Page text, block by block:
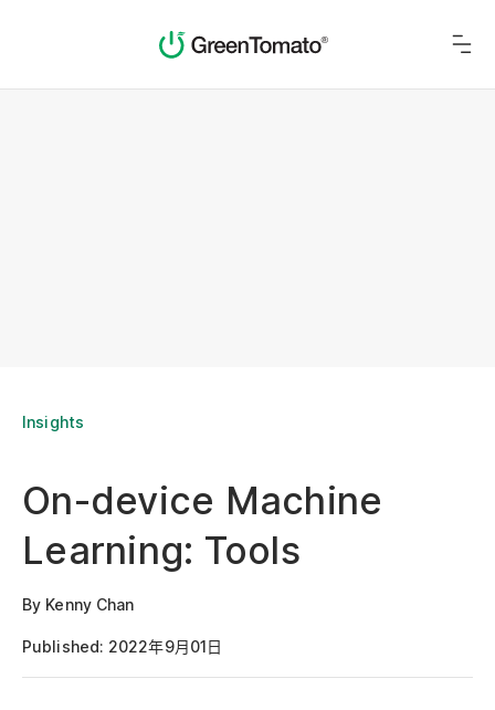
Insights
On-device Machine
Learning: Tools
By Kenny Chan
Published: 2022年9月01日